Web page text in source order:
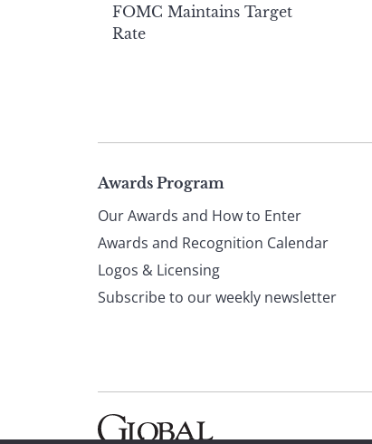
FOMC Maintains Target
Rate
Page
footer
Awards Program
Our Awards and How to Enter
Awards and Recognition Calendar
Logos & Licensing
Subscribe to our weekly newsletter